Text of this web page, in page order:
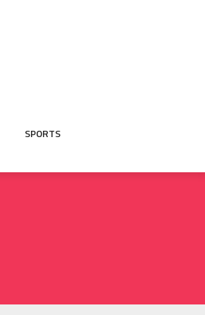
SPORTS